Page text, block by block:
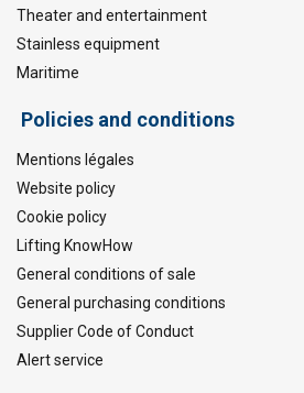
Theater and entertainment
Stainless equipment
Maritime
Policies and conditions
Mentions légales
Website policy
Cookie policy
Lifting KnowHow
General conditions of sale
General purchasing conditions
Supplier Code of Conduct
Alert service